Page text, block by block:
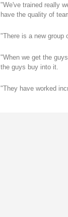
"We've trained really
have the quality of
"There is a new group
"When we get the
the guys buy into it.
"They have worked